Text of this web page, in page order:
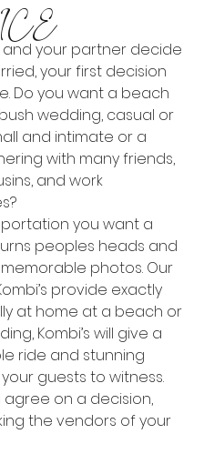
and your partner decide
your first decision
Do you want a beach
wedding, casual or
and intimate or a
with many friends,
and work
you want a
peoples heads and
photos. Our
provide exactly
at home at a beach or
Kombi’s will give a
ride and stunning
guests to witness.
agree on a decision,
the vendors of your